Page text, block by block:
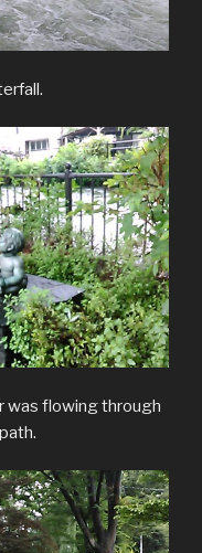
was flowing through